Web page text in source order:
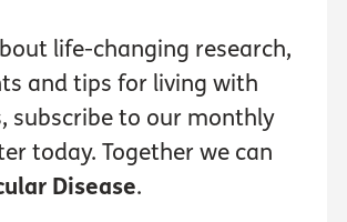
life-changing research,
and tips for living with
subscribe to our monthly
today. Together we can
Disease.